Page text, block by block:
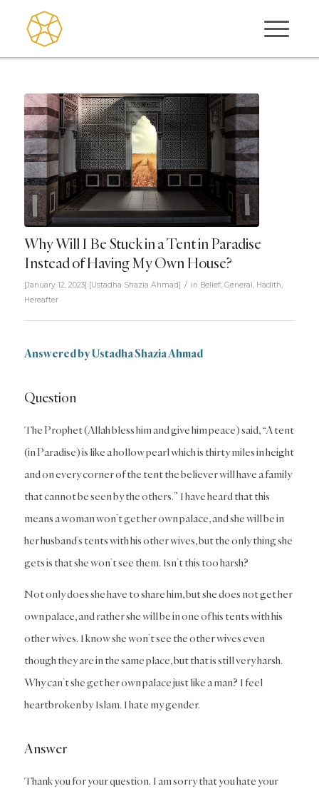
Why Will I Be Stuck in a Tent in Paradise
Instead of Having My Own House?
[January 12, 2023] [Ustadha Shazia Ahmad] / in Belief, General , Hadith,
Hereafter
Answered by Ustadha Shazia Ahmad
Question
The Prophet (Allah bless him and give him peace) said, “A tent
(in Paradise) is like a hollow pearl which is thirty miles in height
and on every corner of the tent the believer will have a family
that cannot be seen by the others.” I have heard that this
means a woman won’t get her own palace, and she will be in
her husband’s tents with his other wives, but the only thing she
gets is that she won’t see them. Isn’t this too harsh?
Not only does she have to share him, but she does not get her
own palace, and rather she will be in one of his tents with his
other wives. I know she won’t see the other wives even
though they are in the same place, but that is still very harsh.
Why can’t she get her own palace just like a man? I feel
heartbroken by Islam. I hate my gender.
Answer
Thank you for your question. I am sorry that you hate your